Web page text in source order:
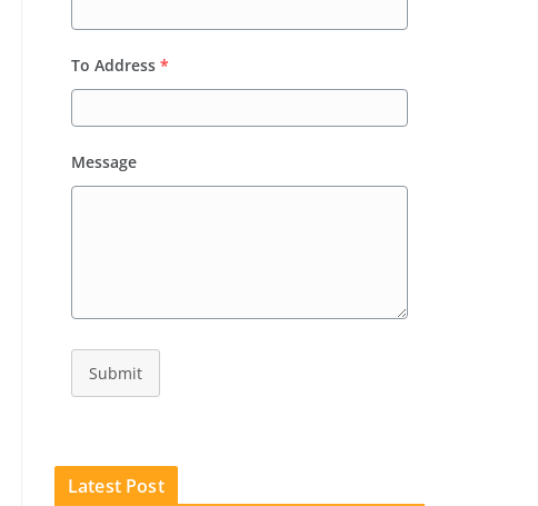
To Address *
Message
Submit
Latest Post